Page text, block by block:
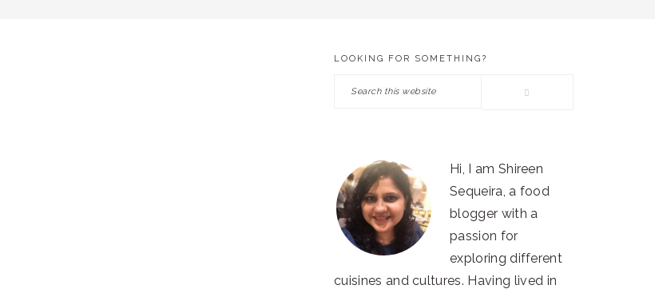
PRIMARY
SIDEBAR
LOOKING FOR SOMETHING?
Search
Hi, I am Shireen
Sequeira, a food
blogger with a
passion for
exploring different
cuisines and cultures. Having lived in